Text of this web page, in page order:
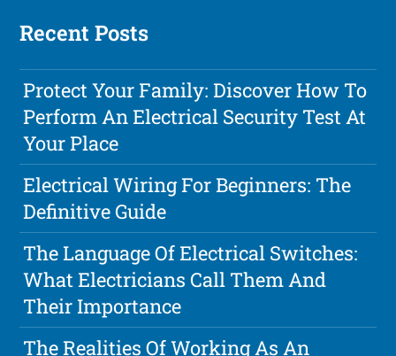
Recent Posts
Protect Your Family: Discover How To
Perform An Electrical Security Test At
Your Place
Electrical Wiring For Beginners: The
Definitive Guide
The Language Of Electrical Switches:
What Electricians Call Them And
Their Importance
The Realities Of Working As An